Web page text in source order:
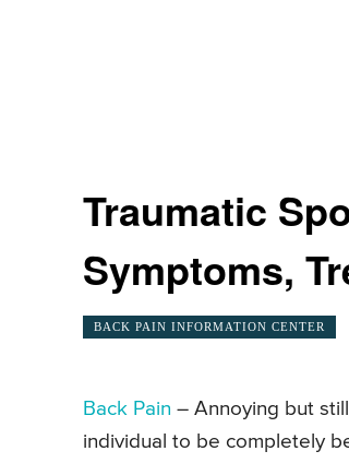
Traumatic
Symptoms,
BACK PAIN INFORMATION CENTER
Back Pain – Annoying but
individual to be completely